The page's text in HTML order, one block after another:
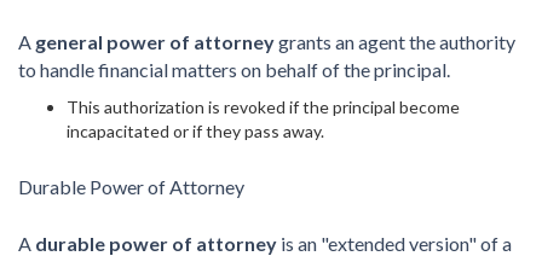
A general power of attorneygrants an agent the authority
to handle financial matters on behalf of the principal.
This authorization is revoked if the principal become
incapacitated or if they pass away.
Durable Power of Attorney
A durable power of attorney is an "extended version" of a